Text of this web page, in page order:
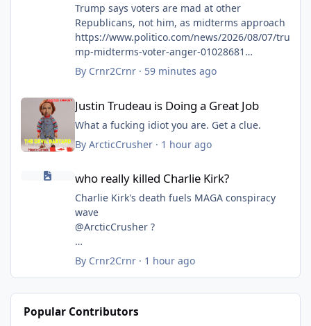
Trump says voters are mad at other
Republicans, not him, as midterms approach
https://www.politico.com/news/2026/08/07/tru
mp-midterms-voter-anger-01028681
Trump says GOP voters ‘angry’ at
congressional Republicans ahead of
https://thehill.com/homenews/administration
/6015915-donald-trump-deflects-gop-anger/
Trump Says Voters Are Angry With
Republicans—But Not With Him. Here’s What
https://time.com/article/2026/08/07/trump-
republicans-polls-approval-rating-midterms-
economy-iran-war/
By Crnr2Crnr· 59 minutes ago
Justin Trudeau is Doing a Great Job
Justin Trudeau is Doing a Great Job
What a fucking idiot you are. Get a clue.
By ArcticCrusher· 1 hour ago
who really killed Charlie Kirk?
who really killed Charlie Kirk?
Charlie Kirk's death fuels MAGA conspiracy
wave
@ArcticCrusher ?
By Crnr2Crnr· 1 hour ago
Popular Contributors